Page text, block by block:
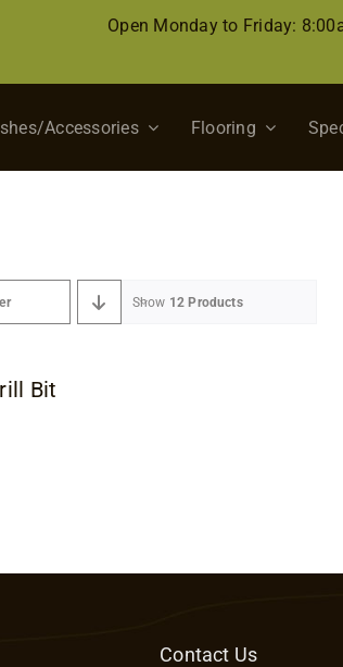
Open Monday to Friday:
Accessories Flooring
Show 12 Products
Bit
Contact Us